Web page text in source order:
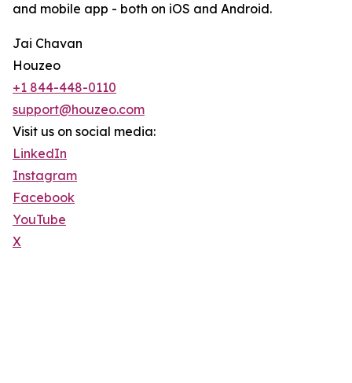
and mobile app - both on iOS and Android.
Jai Chavan
Houzeo
+1 844-448-0110
support@houzeo.com
Visit us on social media:
LinkedIn
Instagram
Facebook
YouTube
X